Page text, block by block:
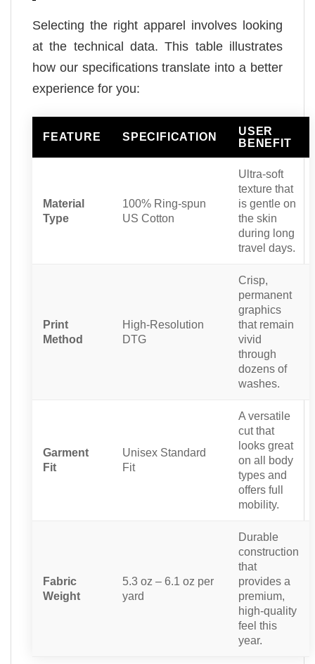
Selecting the right apparel involves looking
at the technical data. This table illustrates
how our specifications translate into a better
experience for you:
FEATURE SPECIFICATION
USER
BENEFIT
Material
Type
100% Ring-spun
US Cotton
Ultra-soft
texture that
is gentle on
the skin
during long
travel days.
Print
Method
High-Resolution
DTG
Crisp,
permanent
graphics
that remain
vivid
through
dozens of
washes.
Garment
Fit
Unisex Standard
Fit
A versatile
cut that
looks great
on all body
types and
offers full
mobility.
Fabric
Weight
5.3 oz – 6.1 oz per
yard
Durable
construction
that
provides a
premium,
high-quality
feel this
year.